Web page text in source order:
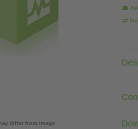
differ from image